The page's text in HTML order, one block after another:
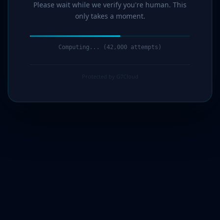
Please wait while we verify you're human. This
only takes a moment.
Computing... (44,000 attempts)